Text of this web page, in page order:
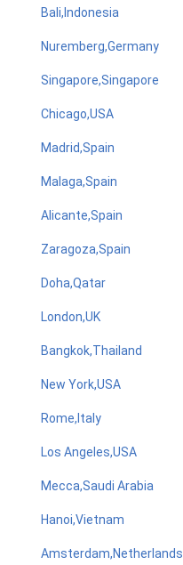
Bali,Indonesia
Nuremberg,Germany
Singapore,Singapore
Chicago,USA
Madrid,Spain
Malaga,Spain
Alicante,Spain
Zaragoza,Spain
Doha,Qatar
London,UK
Bangkok,Thailand
New York,USA
Rome,Italy
Los Angeles,USA
Mecca,Saudi Arabia
Hanoi,Vietnam
Amsterdam,Netherlands